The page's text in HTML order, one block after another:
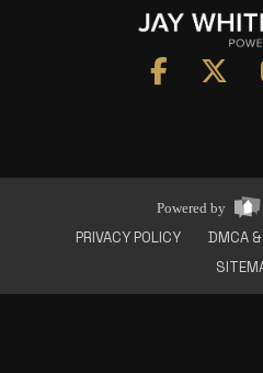
Development
About Us
Powered by
PRIVACY POLICY
DMCA